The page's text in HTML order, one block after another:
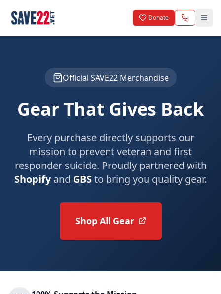
Donate
Official SAVE22 Merchandise
Gear That Gives Back
Every purchase directly supports our
mission to prevent veteran and first
responder suicide. Proudly partnered with
Shopifyand GBSto bring you quality gear.
Shop All Gear